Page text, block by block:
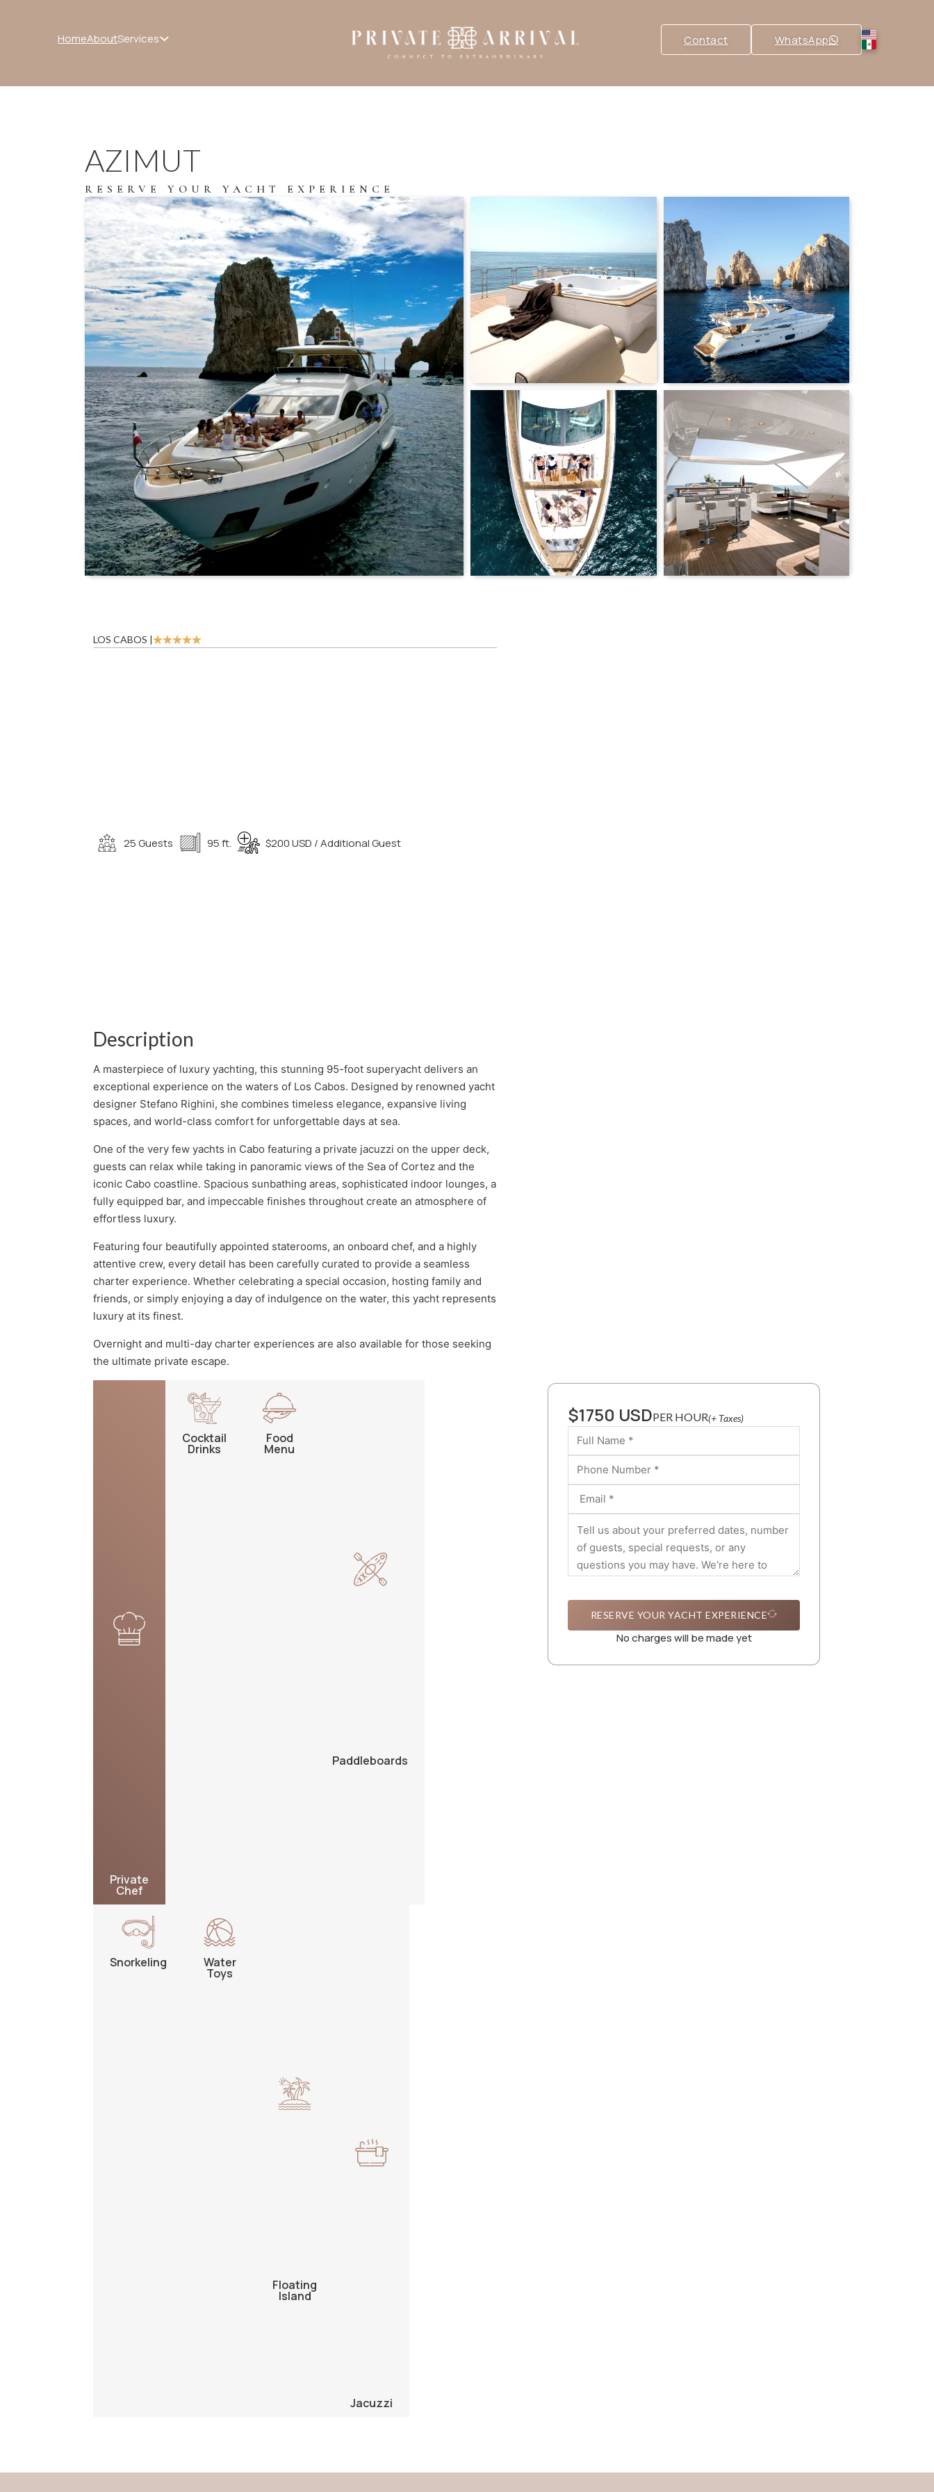
HomeAboutServices Contact WhatsApp
AZIMUT
RESERVE YOUR YACHT EXPERIENCE
LOS CABOS |
25 Guests 95 ft. $200 USD / Additional Guest
Description
A masterpiece of luxury yachting, this stunning 95-foot superyacht delivers an
exceptional experience on the waters of Los Cabos. Designed by renowned yacht
designer Stefano Righini, she combines timeless elegance, expansive living
spaces, and world-class comfort for unforgettable days at sea.
One of the very few yachts in Cabo featuring a private jacuzzi on the upper deck,
guests can relax while taking in panoramic views of the Sea of Cortez and the
iconic Cabo coastline. Spacious sunbathing areas, sophisticated indoor lounges, a
fully equipped bar, and impeccable finishes throughout create an atmosphere of
effortless luxury.
Featuring four beautifully appointed staterooms, an onboard chef, and a highly
attentive crew, every detail has been carefully curated to provide a seamless
charter experience. Whether celebrating a special occasion, hosting family and
friends, or simply enjoying a day of indulgence on the water, this yacht represents
luxury at its finest.
Overnight and multi-day charter experiences are also available for those seeking
the ultimate private escape.
Private
Chef
Cocktail
Drinks
Food
Menu
Paddleboards
Snorkeling Water
Toys
Floating
Island
Jacuzzi
$1750 USDPER HOUR(+ Taxes)
RESERVE YOUR YACHT EXPERIENCE
No charges will be made yet